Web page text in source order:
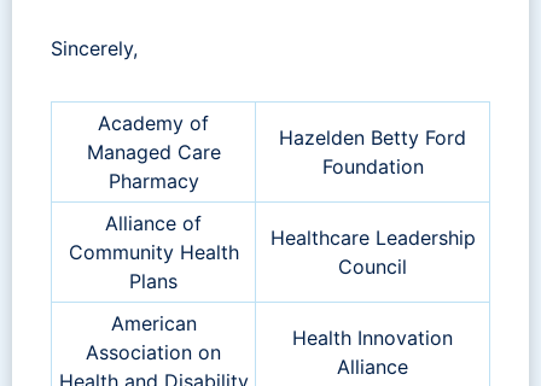
Sincerely,
Academy of
Managed Care
Pharmacy
Hazelden Betty Ford
Foundation
Alliance of
Community Health
Plans
Healthcare Leadership
Council
American
Association on
Health and Disability
Health Innovation
Alliance